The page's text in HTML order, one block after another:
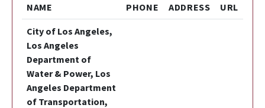
NAME PHONE ADDRESS URL
City of Los Angeles,
Los Angeles
Department of
Water & Power, Los
Angeles Department
of Transportation,